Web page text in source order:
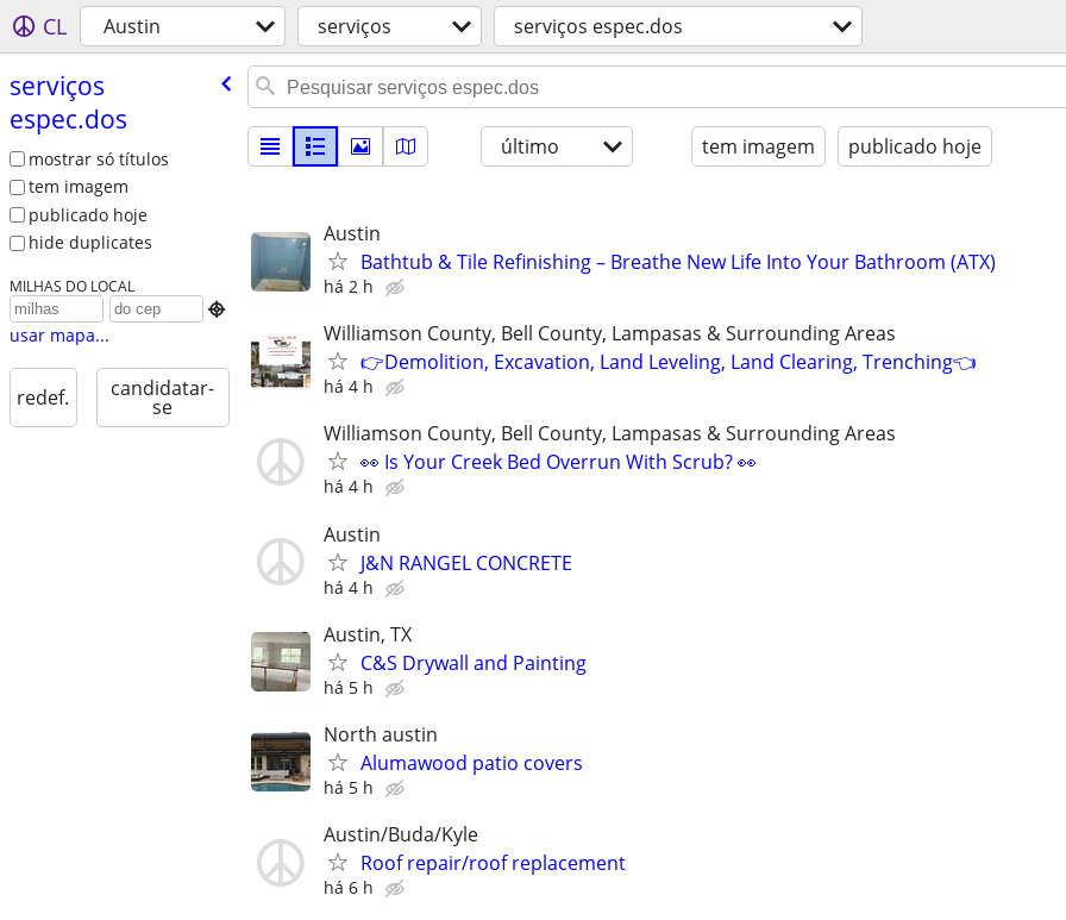
CL Austin serviços serviços espec.dos
serviços
espec.dos
mostrar só títulos
tem imagem
publicado hoje
hide duplicates
MILHAS DO LOCAL

usar mapa...
redef. candidatar-
se
último tem imagem publicado hoje
Austin
Bathtub & Tile Refinishing – Breathe New Life Into Your Bathroom (ATX)
há 2 h
Williamson County, Bell County, Lampasas & Surrounding Areas
👉Demolition, Excavation, Land Leveling, Land Clearing, Trenching👈
há 4 h
Williamson County, Bell County, Lampasas & Surrounding Areas
👀 Is Your Creek Bed Overrun With Scrub? 👀
há 4 h
Austin
J&N RANGEL CONCRETE
há 4 h
Austin, TX
C&S Drywall and Painting
há 5 h
North austin
Alumawood patio covers
há 5 h
Austin/Buda/Kyle
Roof repair/roof replacement
há 6 h